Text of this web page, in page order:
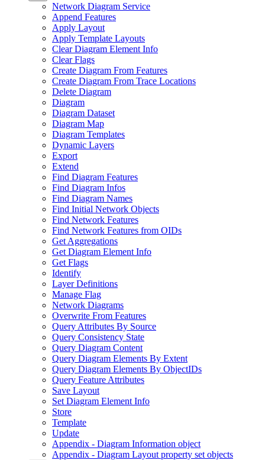
Network Diagram Service
Append Features
Apply Layout
Apply Template Layouts
Clear Diagram Element Info
Clear Flags
Create Diagram From Features
Create Diagram From Trace Locations
Delete Diagram
Diagram
Diagram Dataset
Diagram Map
Diagram Templates
Dynamic Layers
Export
Extend
Find Diagram Features
Find Diagram Infos
Find Diagram Names
Find Initial Network Objects
Find Network Features
Find Network Features from OIDs
Get Aggregations
Get Diagram Element Info
Get Flags
Identify
Layer Definitions
Manage Flag
Network Diagrams
Overwrite From Features
Query Attributes By Source
Query Consistency State
Query Diagram Content
Query Diagram Elements By Extent
Query Diagram Elements By ObjectIDs
Query Feature Attributes
Save Layout
Set Diagram Element Info
Store
Template
Update
Appendix - Diagram Information object
Appendix - Diagram Layout property set objects